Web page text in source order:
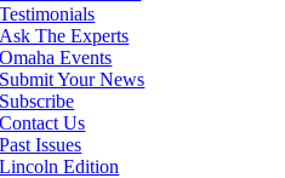
Testimonials
Ask The Experts
Omaha Events
Submit Your News
Subscribe
Contact Us
Past Issues
Lincoln Edition